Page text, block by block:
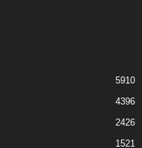
5910
4396
2426
1521